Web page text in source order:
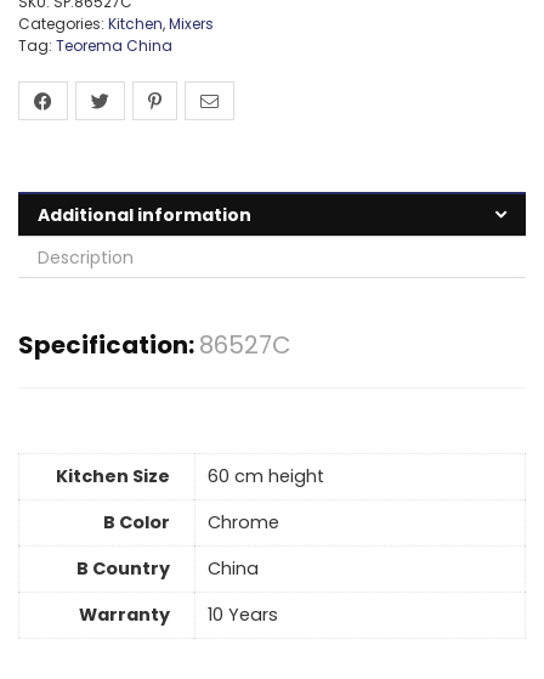
Categories: Kitchen,Mixers
Tag: Teorema China
Additional information
Description
Specification:86527C
Kitchen Size
60 cm height
B Color
Chrome
B Country
China
Warranty
10 Years